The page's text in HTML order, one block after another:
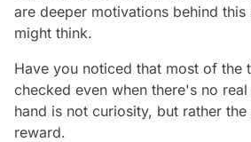
are deeper motivations behind
might think.
Have you noticed that most of the
checked even when there's no real
hand is not curiosity, but rather
reward.